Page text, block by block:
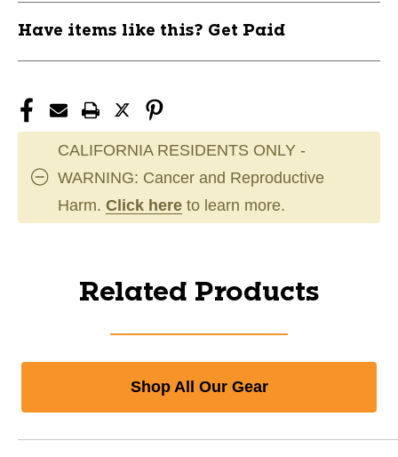
Have items like this? Get Paid
CALIFORNIA RESIDENTS ONLY -
WARNING: Cancer and Reproductive
Harm. Click here to learn more.
Related Products
Shop All Our Gear